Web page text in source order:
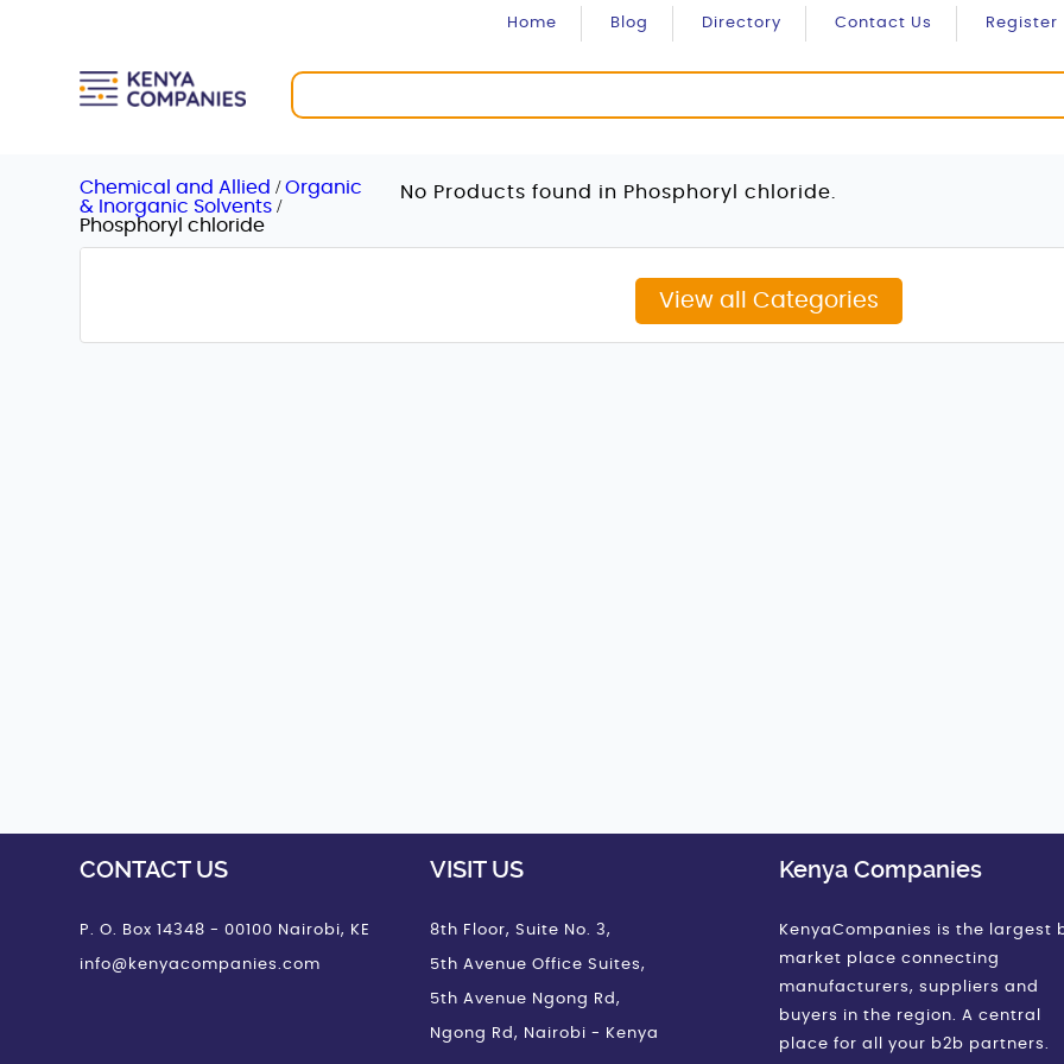
Home Blog Directory Contact Us Register
Chemical and Allied/Organic
& Inorganic Solvents/
Phosphoryl chloride
No Products found in Phosphoryl chloride.
View all Categories
CONTACT US
P. O. Box 14348 - 00100 Nairobi, KE
info@kenyacompanies.com
VISIT US
8th Floor, Suite No. 3,
5th Avenue Office Suites,
5th Avenue Ngong Rd,
Ngong Rd, Nairobi - Kenya
Kenya Companies
KenyaCompanies is the largest
market place connecting
manufacturers, suppliers and
buyers in the region. A central
place for all your b2b partners.